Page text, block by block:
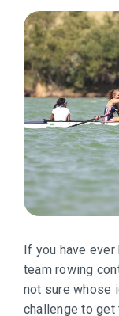
If you have
team rowing
not sure whose
challenge to get